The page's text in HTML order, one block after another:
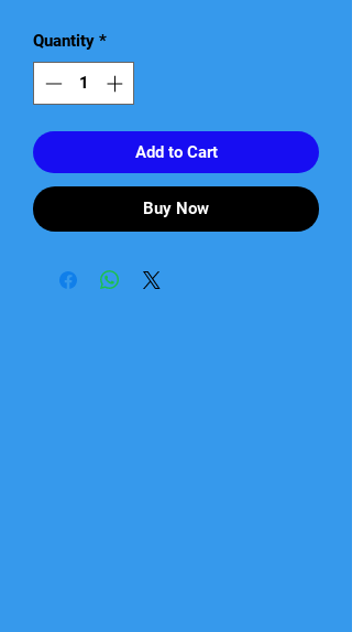
Quantity *
Add to Cart
Buy Now